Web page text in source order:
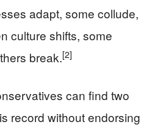
adapt, some collude,
culture shifts, some
break.[2]
can find two
record without endorsing